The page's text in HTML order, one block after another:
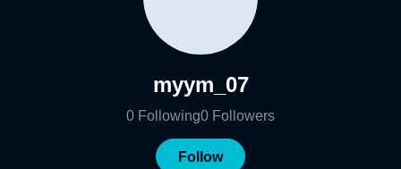
myym_07
0 Following0 Followers
Follow